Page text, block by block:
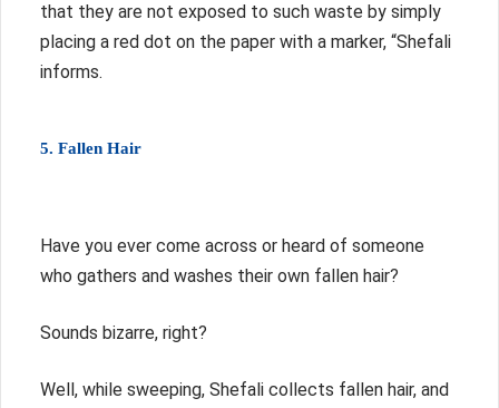
that they are not exposed to such waste by simply
placing a red dot on the paper with a marker, “Shefali
informs.
5. Fallen Hair
Have you ever come across or heard of someone
who gathers and washes their own fallen hair?
Sounds bizarre, right?
Well, while sweeping, Shefali collects fallen hair, and